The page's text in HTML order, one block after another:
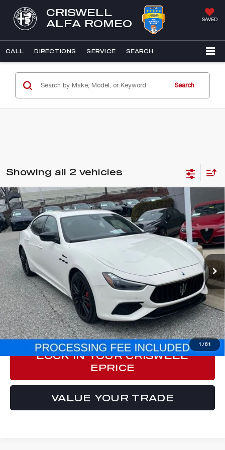
CRISWELL
ALFA ROMEO
SAVED
CALL DIRECTIONS SERVICE SEARCH
Search
Showing all 2 vehicles
1 /61
2023MASERATI GHIBLIMODENA
Q4
Price Drop
VIN:
ZAM57YTM2PX418684Stock:M250005A Model: GH430AW23
19,255 mi Int.
$53,966
E-PRICE
Less
Processing Fee:
$800
ePrice
$53,966
CLICK TO CALL
LOCK IN YOUR CRISWELL
EPRICE
VALUE YOUR TRADE
Compare Vehicle